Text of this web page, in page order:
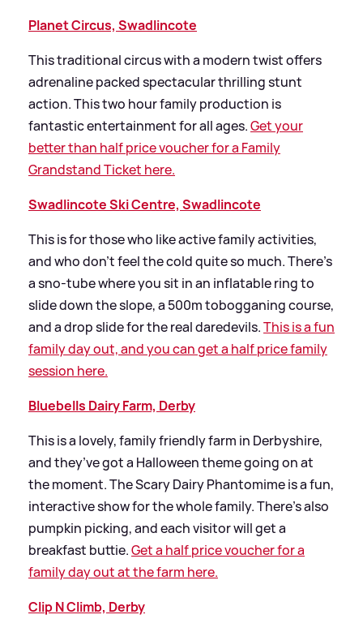
Planet Circus, Swadlincote
This traditional circus with a modern twist offers
adrenaline packed spectacular thrilling stunt
action. This two hour family production is
fantastic entertainment for all ages.Get your
better than half price voucher for a Family
Grandstand Ticket here.
Swadlincote Ski Centre, Swadlincote
This is for those who like active family activities,
and who don’t feel the cold quite so much. There’s
a sno-tube where you sit in an inflatable ring to
slide down the slope, a 500m tobogganing course,
and a drop slide for the real daredevils.This is a fun
family day out, and you can get a half price family
session here.
Bluebells Dairy Farm, Derby
This is a lovely, family friendly farm in Derbyshire,
and they’ve got a Halloween theme going on at
the moment. The Scary Dairy Phantomime is a fun,
interactive show for the whole family. There’s also
pumpkin picking, and each visitor will get a
breakfast buttie.Get a half price voucher for a
family day out at the farm here.
Clip N Climb, Derby